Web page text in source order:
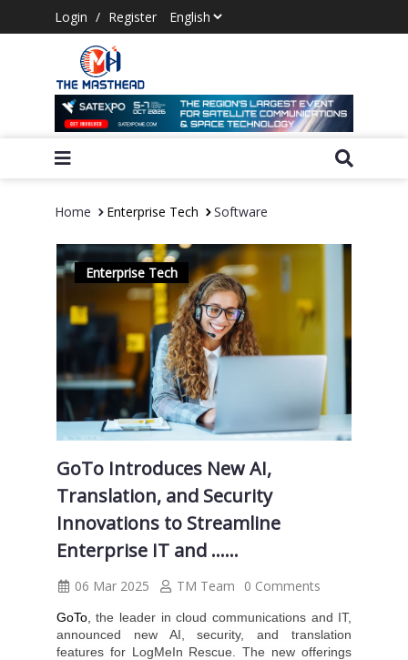
Login / Register
Home Enterprise Tech Software
Enterprise Tech
GoTo Introduces New AI,
Translation, and Security
Innovations to Streamline
Enterprise IT and ......
06 Mar 2025 TM Team 0 Comments
GoTo,the leader in cloud communications and IT,
announced new AI, security, and translation
features for LogMeIn Rescue. The new offerings